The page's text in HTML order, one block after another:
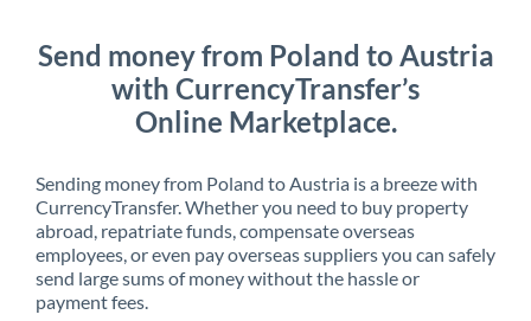
Send money from Poland to Austria
with CurrencyTransfer’s
Online Marketplace.
Sending money from Poland to Austria is a breeze with
CurrencyTransfer. Whether you need to buy property
abroad, repatriate funds, compensate overseas
employees, or even pay overseas suppliers you can safely
send large sums of money without the hassle or
payment fees.